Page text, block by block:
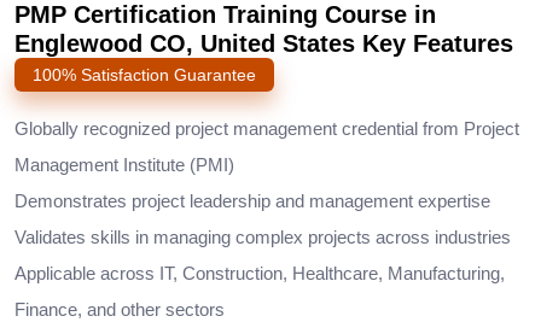
PMP Certification Training Course in
Englewood CO, United States Key Features
100% Satisfaction Guarantee
Globally recognized project management credential from Project
Management Institute (PMI)
Demonstrates project leadership and management expertise
Validates skills in managing complex projects across industries
Applicable across IT, Construction, Healthcare, Manufacturing,
Finance, and other sectors